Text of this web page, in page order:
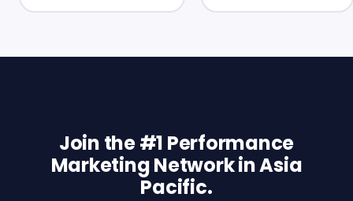
Join the #1 Performance
Marketing Network in Asia
Pacific.